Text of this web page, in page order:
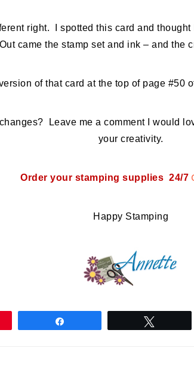
right. I spotted this card and thought
Out came the stamp set and ink – and the
of that card at the top of page #50
Leave me a comment I would
your creativity.
Order your stamping supplies 24/7
Happy Stamping